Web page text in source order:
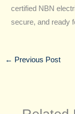
certified NBN
secure, and ready
← Previous Post